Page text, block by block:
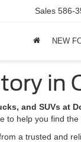
Sales 586-
NEW
in
and SUVs at
to help you find
a trusted and